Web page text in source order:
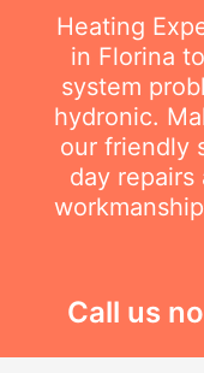
Heating
in Florina
system
hydronic.
our friendly
day
Call us